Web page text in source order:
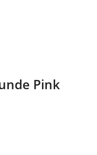
Pink